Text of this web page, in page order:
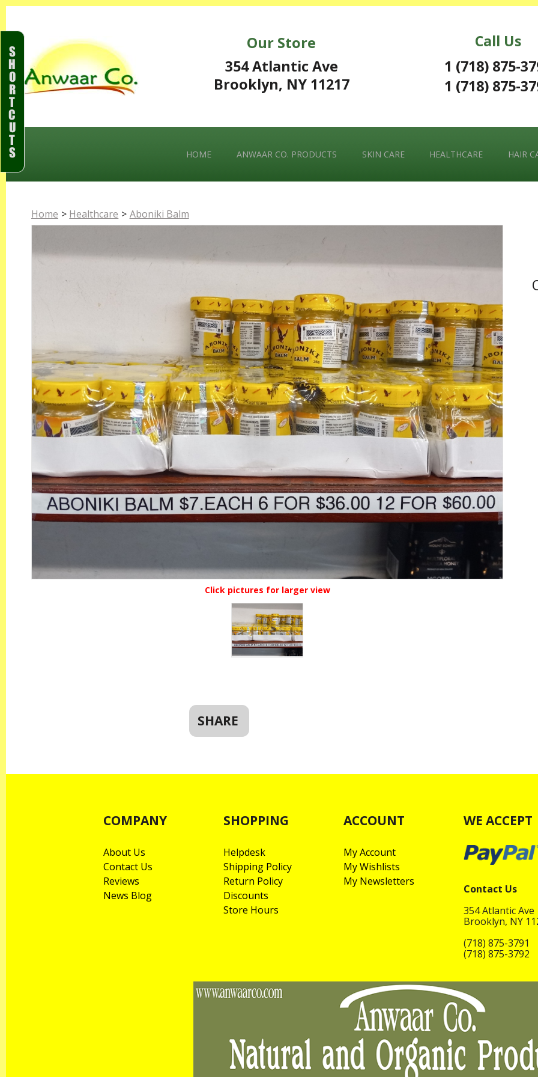
Our Store
354 Atlantic Ave
Brooklyn, NY 11217
Call Us
1 (718) 875-
1 (718) 875-
HOME ANWAAR CO. PRODUCTS SKIN CARE HEALTHCARE HAIR
Home > Healthcare > Aboniki Balm
Click pictures for larger view
SHARE
COMPANY
About Us
Contact Us
Reviews
News Blog
SHOPPING
Helpdesk
Shipping Policy
Return Policy
Discounts
Store Hours
ACCOUNT
My Account
My Wishlists
My Newsletters
WE ACCEPT
Contact Us
354 Atlantic Ave
Brooklyn, NY
(718) 875-3791
(718) 875-3792
S
H
O
R
T
C
U
T
S